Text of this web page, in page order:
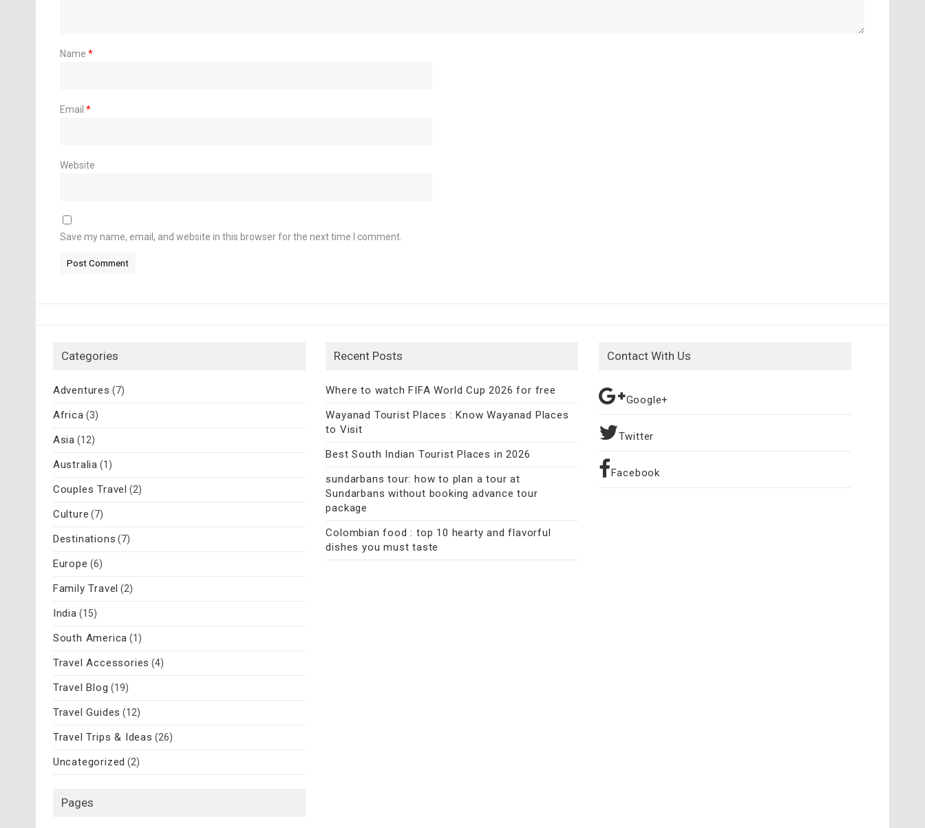
Name *
Email *
Website
Save my name, email, and website in this browser for the next time I comment.
Categories
Adventures (7)
Africa (3)
Asia (12)
Australia (1)
Couples Travel (2)
Culture (7)
Destinations (7)
Europe (6)
Family Travel (2)
India (15)
South America (1)
Travel Accessories (4)
Travel Blog (19)
Travel Guides (12)
Travel Trips & Ideas (26)
Uncategorized (2)
Pages
Recent Posts
Where to watch FIFA World Cup 2026 for free
Wayanad Tourist Places : Know Wayanad Places
to Visit
Best South Indian Tourist Places in 2026
sundarbans tour: how to plan a tour at
Sundarbans without booking advance tour
package
Colombian food : top 10 hearty and flavorful
dishes you must taste
Contact With Us
Google+
Twitter
Facebook